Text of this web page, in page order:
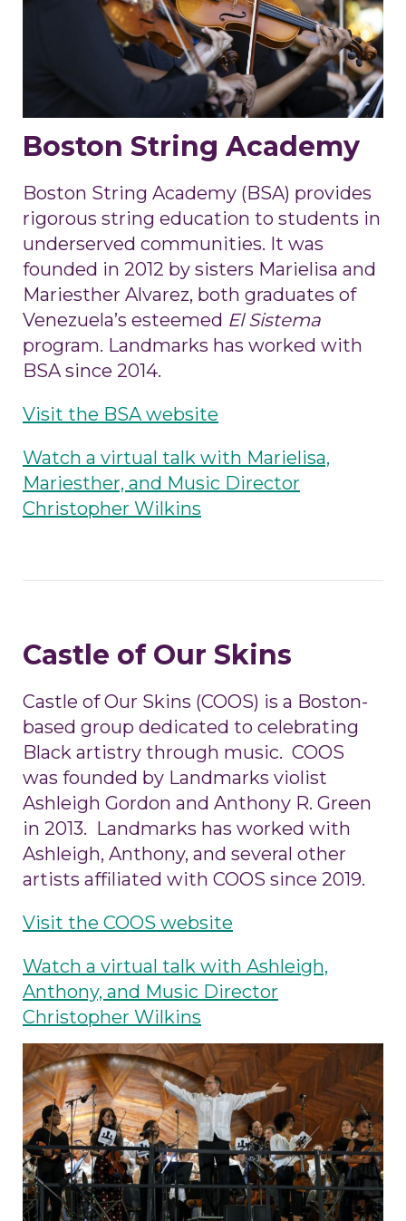
Boston String Academy
Boston String Academy (BSA) provides
rigorous string education to students in
underserved communities. It was
founded in 2012 by sisters Marielisa and
Mariesther Alvarez, both graduates of
Venezuela’s esteemed El Sistema
program. Landmarks has worked with
BSA since 2014.
Visit the BSA website
Watch a virtual talk with Marielisa,
Mariesther, and Music Director
Christopher Wilkins
Castle of Our Skins
Castle of Our Skins (COOS) is a Boston-
based group dedicated to celebrating
Black artistry through music. COOS
was founded by Landmarks violist
Ashleigh Gordon and Anthony R. Green
in 2013. Landmarks has worked with
Ashleigh, Anthony, and several other
artists affiliated with COOS since 2019.
Visit the COOS website
Watch a virtual talk with Ashleigh,
Anthony, and Music Director
Christopher Wilkins